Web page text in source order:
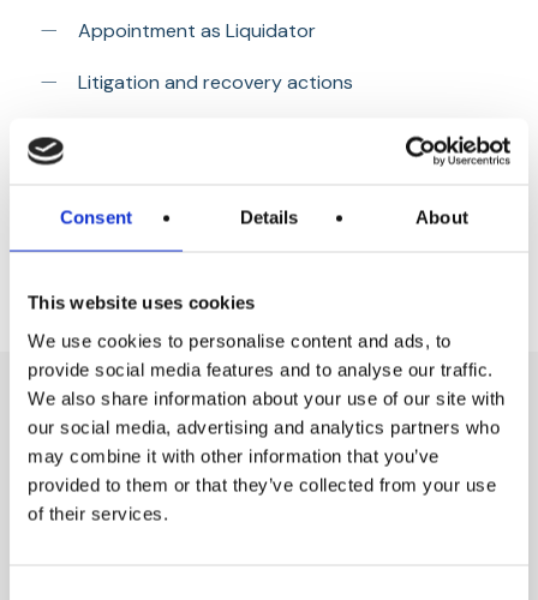
Consent Details About
This website uses cookies
We use cookies to personalise content and ads, to
provide social media features and to analyse our traffic.
We also share information about your use of our site with
our social media, advertising and analytics partners who
may combine it with other information that you’ve
provided to them or that they’ve collected from your use
of their services.
Appointment as Liquidator
Litigation and recovery actions
Advising on and drafting of all necessary legal or
General commercial advice
Key Contacts